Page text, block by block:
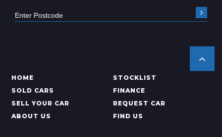
HOME
STOCKLIST
SOLD CARS
FINANCE
SELL YOUR CAR
REQUEST CAR
ABOUT US
FIND US